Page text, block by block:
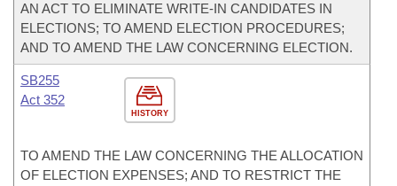
AN ACT TO ELIMINATE WRITE-IN CANDIDATES IN
ELECTIONS; TO AMEND ELECTION PROCEDURES;
AND TO AMEND THE LAW CONCERNING ELECTION.
HISTORY
SB255
Act 352
TO AMEND THE LAW CONCERNING THE ALLOCATION
OF ELECTION EXPENSES; AND TO RESTRICT THE